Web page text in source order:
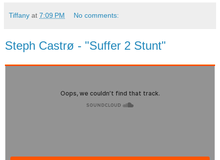
Tiffany at 7:09 PM No comments:
Steph Castrø - "Suffer 2 Stunt"